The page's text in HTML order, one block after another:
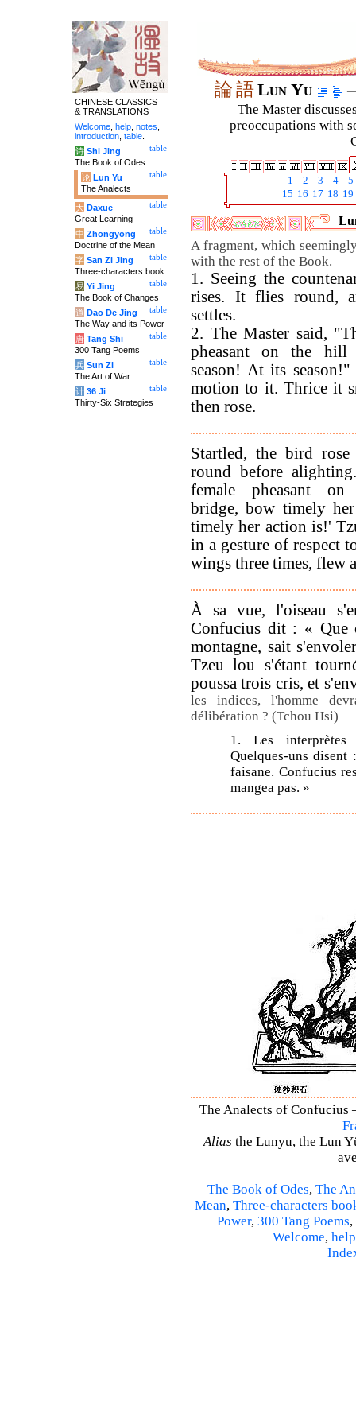
論語Lun Yu
The Master
preoccupations with
1 2 3 4
5
15 16 17 18 19
A fragment, which
with the rest of the Book.
1. Seeing the
rises. It flies round,
settles.
2. The Master said,
pheasant on the
season! At its season!"
motion to it. Thrice it
then rose.
Startled, the bird
round before
female pheasant
bridge, bow timely
timely her action is!'
in a gesture of respect
wings three times, flew
À sa vue, l'oiseau
Confucius dit : « Que
montagne, sait
Tzeu lou s'étant
poussa trois cris, et
les indices, l'homme
délibération ? (Tchou Hsi)
1. Les interprètes
Quelques-uns
faisane. Confucius
mangea pas. »
The Analects of Confucius
Alias the Lunyu, the Lun
The Book of Odes, The
Mean, Three-characters
Power, 300 Tang Poems,
Welcome, help
CHINESE CLASSICS
& TRANSLATIONS
Welcome help notes
introduction table
table
诗 Shi Jing
The Book of Odes
table
论 Lun Yu
The Analects
table
大 Daxue
Great Learning
table
中 Zhongyong
Doctrine of the Mean
table
字 San Zi Jing
Three-characters book
table
易 Yi Jing
The Book of Changes
table
道 Dao De Jing
The Way and its Power
table
唐 Tang Shi
300 Tang Poems
table
兵 Sun Zi
The Art of War
table
计 36 Ji
Thirty-Six Strategies